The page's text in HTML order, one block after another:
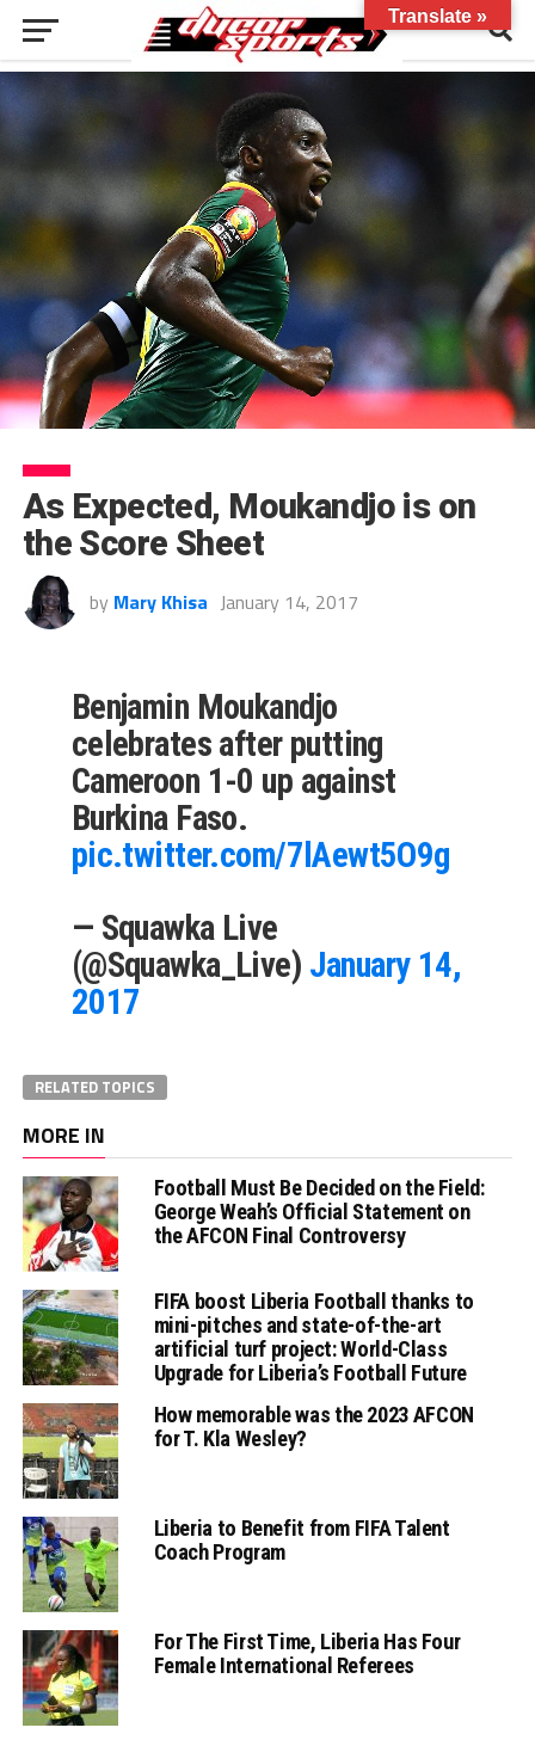
As Expected, Moukandjo is on
the Score Sheet
by Mary Khisa January 14, 2017
Benjamin Moukandjo
celebrates after putting
Cameroon 1-0 up against
Burkina Faso.
pic.twitter.com/7lAewt5O9g
— Squawka Live
(@Squawka_Live) January 14,
2017
RELATED TOPICS
MORE IN
Football Must Be Decided on the Field:
George Weah’s Official Statement on
the AFCON Final Controversy
FIFA boost Liberia Football thanks to
mini-pitches and state-of-the-art
artificial turf project: World-Class
Upgrade for Liberia’s Football Future
How memorable was the 2023 AFCON
for T. Kla Wesley?
Liberia to Benefit from FIFA Talent
Coach Program
For The First Time, Liberia Has Four
Female International Referees
Translate »